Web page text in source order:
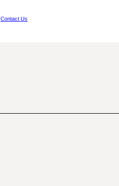
Contact Us